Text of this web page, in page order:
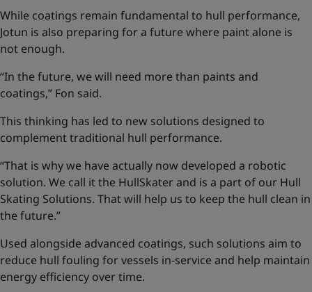
While coatings remain fundamental to hull performance,
Jotun is also preparing for a future where paint alone is
not enough.
“In the future, we will need more than paints and
coatings,” Fon said.
This thinking has led to new solutions designed to
complement traditional hull performance.
“That is why we have actually now developed a robotic
solution. We call it the HullSkater and is a part of our Hull
Skating Solutions. That will help us to keep the hull clean in
the future.”
Used alongside advanced coatings, such solutions aim to
reduce hull fouling for vessels in-service and help maintain
energy efficiency over time.